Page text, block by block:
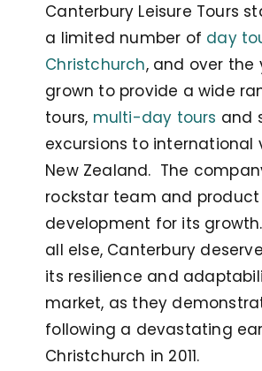
Canterbury Leisure Tours
a limited number of day
Christchurch, and over the
grown to provide a wide
tours, multi-day tours and
excursions to international
New Zealand. The
rockstar team and product
development for its
all else, Canterbury
its resilience and
market, as they
following a devastating
Christchurch in 2011.